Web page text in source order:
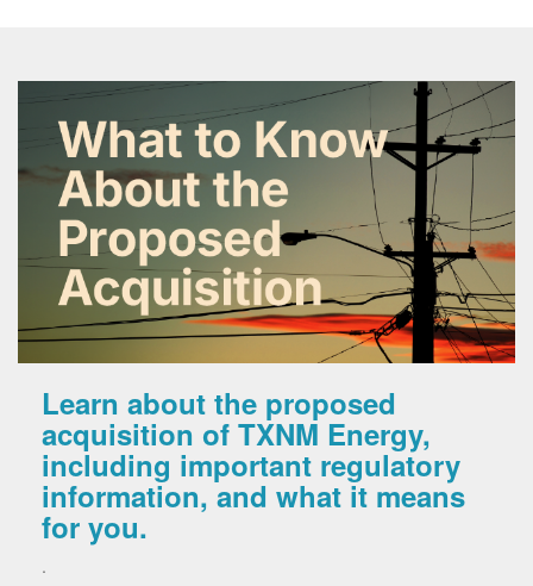
Learn about the proposed
acquisition of TXNM Energy,
including important regulatory
information, and what it means
for you.
.